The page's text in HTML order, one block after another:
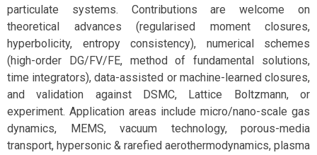
particulate systems. Contributions are welcome on
theoretical advances (regularised moment closures,
hyperbolicity, entropy consistency), numerical schemes
(high-order DG/FV/FE, method of fundamental solutions,
time integrators), data-assisted or machine-learned closures,
and validation against DSMC, Lattice Boltzmann, or
experiment. Application areas include micro/nano-scale gas
dynamics, MEMS, vacuum technology, porous-media
transport, hypersonic & rarefied aerothermodynamics, plasma